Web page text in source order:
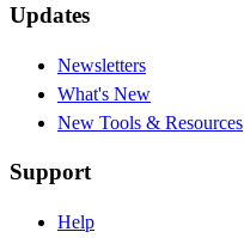
Updates
Newsletters
What's New
New Tools & Resources
Support
Help